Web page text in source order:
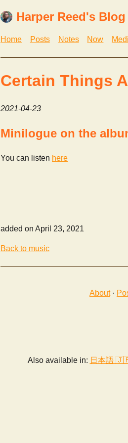
Harper Reed's Blog
Home Posts Notes Now
Certain Things
2021-04-23
Minilogue on the
You can listen here
added on April 23, 2021
Back to music
About·
Also available in: 日本語